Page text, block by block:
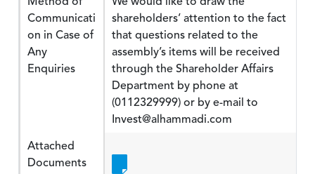
Communicati
on in Case of
Any
Enquiries
shareholders’ attention to the fact
that questions related to the
assembly’s items will be received
through the Shareholder Affairs
Department by phone at
(0112329999) or by e-mail to
Invest@alhammadi.com
Attached
Documents